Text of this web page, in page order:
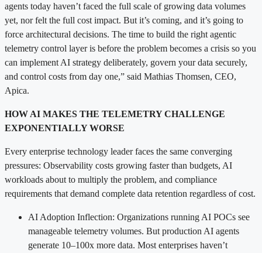
agents today haven’t faced the full scale of growing data volumes
yet, nor felt the full cost impact. But it’s coming, and it’s going to
force architectural decisions. The time to build the right agentic
telemetry control layer is before the problem becomes a crisis so you
can implement AI strategy deliberately, govern your data securely,
and control costs from day one,” said Mathias Thomsen, CEO,
Apica.
HOW AI MAKES THE TELEMETRY CHALLENGE
EXPONENTIALLY WORSE
Every enterprise technology leader faces the same converging
pressures: Observability costs growing faster than budgets, AI
workloads about to multiply the problem, and compliance
requirements that demand complete data retention regardless of cost.
AI Adoption Inflection: Organizations running AI POCs see
manageable telemetry volumes. But production AI agents
generate 10–100x more data. Most enterprises haven’t